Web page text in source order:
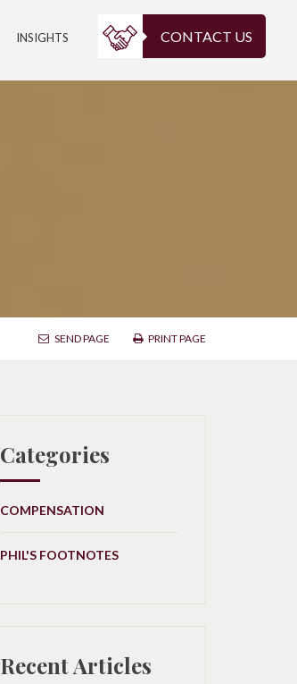
INSIGHTS CONTACT US
SEND PAGE PRINT PAGE
Categories
COMPENSATION
PHIL'S FOOTNOTES
Recent Articles